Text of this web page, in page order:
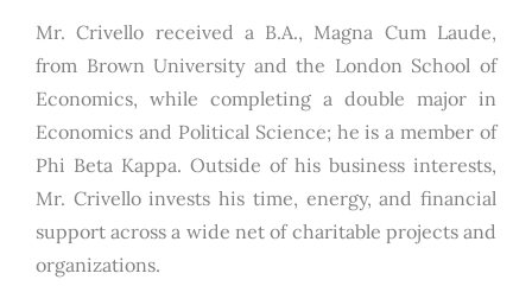
Mr. Crivello received a B.A., Magna Cum Laude,
from Brown University and the London School of
Economics, while completing a double major in
Economics and Political Science; he is a member of
Phi Beta Kappa. Outside of his business interests,
Mr. Crivello invests his time, energy, and financial
support across a wide net of charitable projects and
organizations.